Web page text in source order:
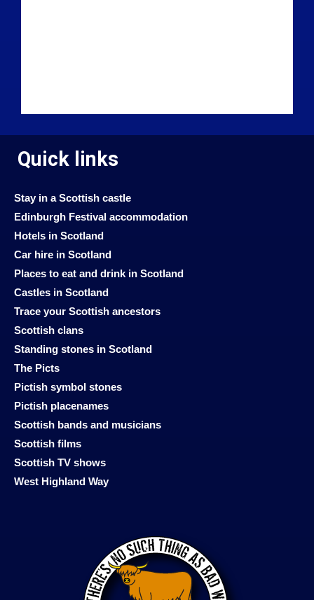
Quick links
Stay in a Scottish castle
Edinburgh Festival accommodation
Hotels in Scotland
Car hire in Scotland
Places to eat and drink in Scotland
Castles in Scotland
Trace your Scottish ancestors
Scottish clans
Standing stones in Scotland
The Picts
Pictish symbol stones
Pictish placenames
Scottish bands and musicians
Scottish films
Scottish TV shows
West Highland Way